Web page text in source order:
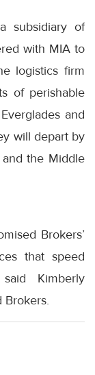
subsidiary of
with MIA to
logistics firm
of perishable
and
will depart by
the Middle
Brokers’
that speed
Kimberly
Brokers.